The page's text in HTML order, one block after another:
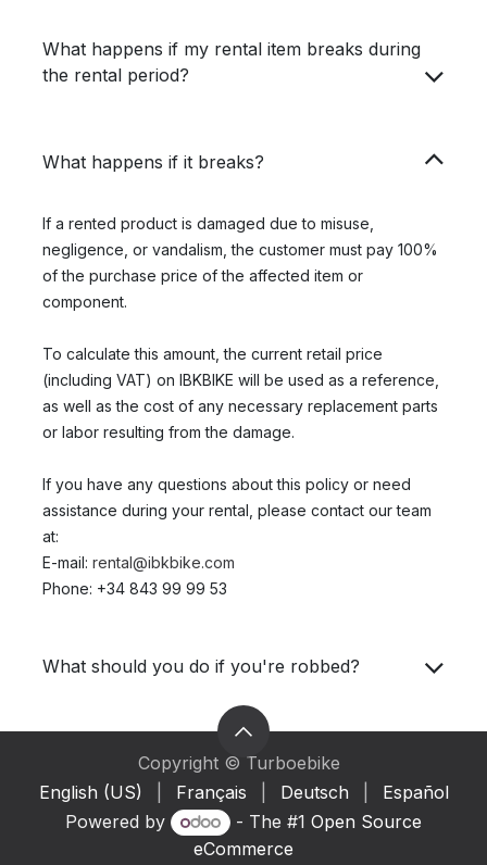
What happens if my rental item breaks during
the rental period?
What happens if it breaks?
If a rented product is damaged due to misuse,
negligence, or vandalism, the customer must pay 100%
of the purchase price of the affected item or
component.
To calculate this amount, the current retail price
(including VAT) on IBKBIKE will be used as a reference,
as well as the cost of any necessary replacement parts
or labor resulting from the damage.
If you have any questions about this policy or need
assistance during your rental, please contact our team
at:
E-mail: rental@ibkbike.com
Phone: +34 843 99 99 53
What should you do if you're robbed?
Copyright © Turboebike
English (US)
Français Deutsch
Español
Powered by
- The #1 Open Source
eCommerce